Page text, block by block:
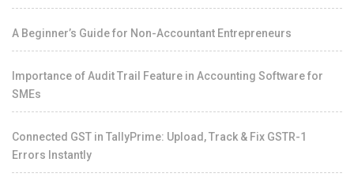
A Beginner’s Guide for Non-Accountant Entrepreneurs
Importance of Audit Trail Feature in Accounting Software for
SMEs
Connected GST in TallyPrime: Upload, Track & Fix GSTR-1
Errors Instantly